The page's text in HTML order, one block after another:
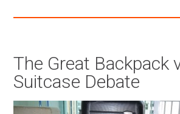
The Great Backpack
Suitcase Debate